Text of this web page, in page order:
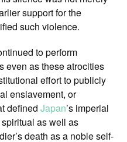
support for the
such violence.
to perform
even as these atrocities
effort to publicly
enslavement, or
defined Japan’s imperial
as well as
death as a noble self-